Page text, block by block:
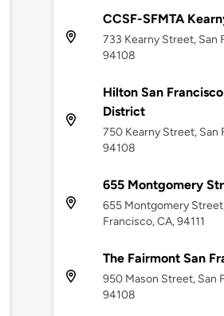
CCSF-SFMTA
733 Kearny Street, San
94108
Hilton San
District
750 Kearny Street, San
94108
655 Montgomery
655 Montgomery
Francisco, CA, 94111
The Fairmont San
950 Mason Street, San
94108